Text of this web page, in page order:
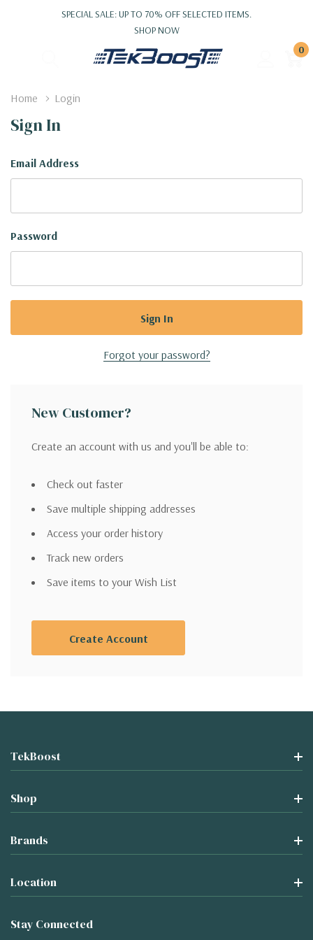
SPECIAL SALE: UP TO 70% OFF SELECTED ITEMS.
SHOP NOW
0
Home Login
Sign In
Email Address
Password
Forgot your password?
New Customer?
Create an account with us and you'll be able to:
Check out faster
Save multiple shipping addresses
Access your order history
Track new orders
Save items to your Wish List
Create Account
TekBoost
Shop
Brands
Location
Stay Connected